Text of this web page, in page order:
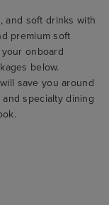
and soft drinks with
premium soft
onboard
below.
save you around
specialty dining